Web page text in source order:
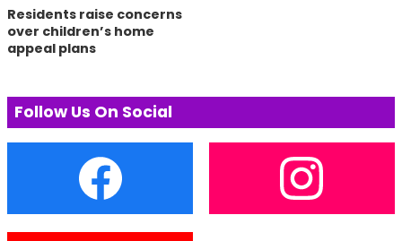
Residents raise concerns
over children’s home
appeal plans
Follow Us On Social